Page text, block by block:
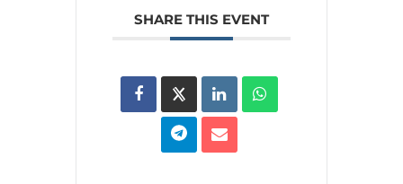
SHARE THIS EVENT